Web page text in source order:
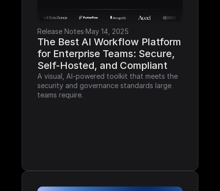
Release Notes·May 14, 2025
The Best AI Workflow Platform
for Enterprise Teams: Secure,
Self-Hosted, and Compliant
A visual, AI-powered toolkit that meets the
security and governance standards large
teams require.